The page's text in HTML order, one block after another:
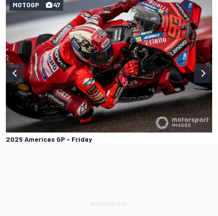
2025 Americas GP - Friday
MOTOGP 47